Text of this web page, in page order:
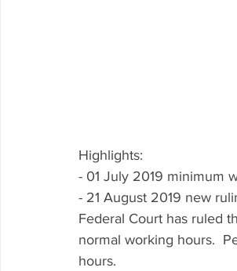
Highlights:
- 01 July 2019 minimum
- 21 August 2019 new
Federal Court has ruled
normal working hours.
hours.